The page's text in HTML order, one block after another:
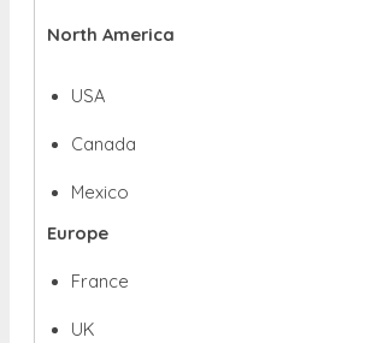
North America
USA
Canada
Mexico
Europe
France
UK